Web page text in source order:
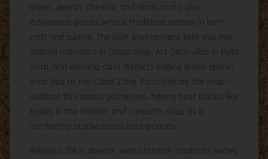
Greek, Jewish, Chinese, and Hindu roots, plus
indigenous groups whose traditions endure in both
craft and cuisine. The built environment tells this mix:
colonial mansions in Casco Viejo, Art Deco villas in Bella
Vista, and working-class districts edging green spaces
once tied to the Canal Zone. Food mirrors the map—
seafood for coastal gatherings, hearty beef dishes like
tasajo in the interior, and sancocho soup as a
comforting staple across backgrounds.
Religious life is diverse, with Christian traditions widely